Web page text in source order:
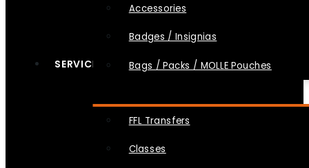
Accessories
Badges / Insignias
Bags / Packs / MOLLE Pouches
SERVICES
FFL Transfers
Classes